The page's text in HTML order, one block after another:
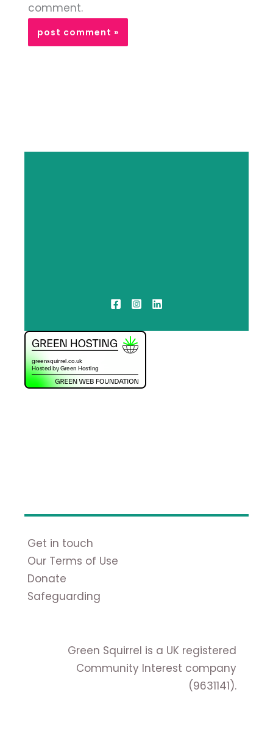
comment.
Get in touch
Our Terms of Use
Donate
Safeguarding
Green Squirrel is a UK registered
Community Interest company
(9631141).